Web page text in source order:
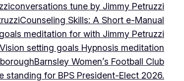
conversations tune by Jimmy Petruzzi
Counseling Skills: A Short e-Manual
meditation for with Jimmy Petruzzi
setting goals Hypnosis meditation
Women’s Football Club
standing for BPS President-Elect 2026.